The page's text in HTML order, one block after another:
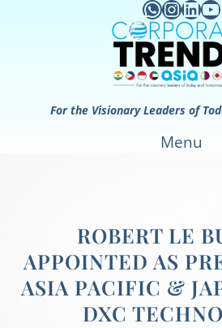
WhatsApp InstagramLinkedIn YouTube
For the Visionary Leaders of
Menu
ROBERT LE
APPOINTED AS
ASIA PACIFIC &
DXC